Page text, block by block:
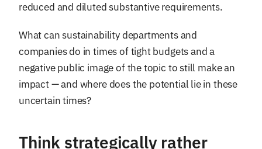
reduced and diluted substantive requirements.
What can sustainability departments and
companies do in times of tight budgets and a
negative public image of the topic to still make an
impact — and where does the potential lie in these
uncertain times?
Think strategically rather